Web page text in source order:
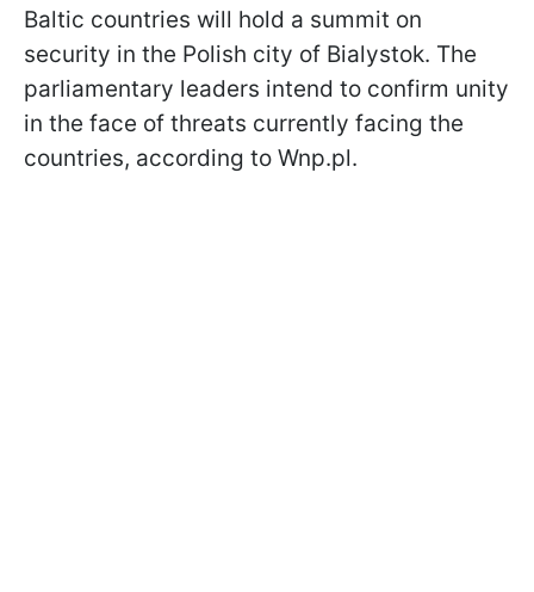
Baltic countries will hold a summit on
security in the Polish city of Bialystok. The
parliamentary leaders intend to confirm unity
in the face of threats currently facing the
countries, according to Wnp.pl.